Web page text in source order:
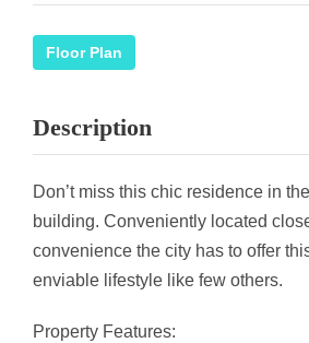
Floor Plan
Description
Don’t miss this chic residence in
building. Conveniently located
convenience the city has to offer
enviable lifestyle like few others.
Property Features: